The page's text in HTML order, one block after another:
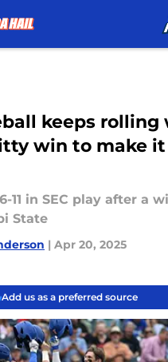
keeps rolling
win to make it
11 in SEC play after a
State
| Apr 20, 2025
Add us as a preferred source